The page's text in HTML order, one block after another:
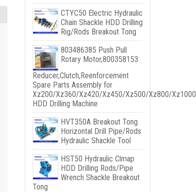
CTYC50 Electric Hydraulic
Chain Shackle HDD Drilling
Rig/Rods Breakout Tong
803486385 Push Pull
Rotary Motor,800358153
Reducer,Clutch,Reenforcement
Spare Parts Assembly for
Xz200/Xz360/Xz420/Xz450/Xz500/Xz800/
HDD Drilling Machine
HVT350A Breakout Tong
Horizontal Drill Pipe/Rods
Hydraulic Shackle Tool
HST50 Hydraulic Clmap
HDD Drilling Rods/Pipe
Wrench Shackle Breakout
Tong